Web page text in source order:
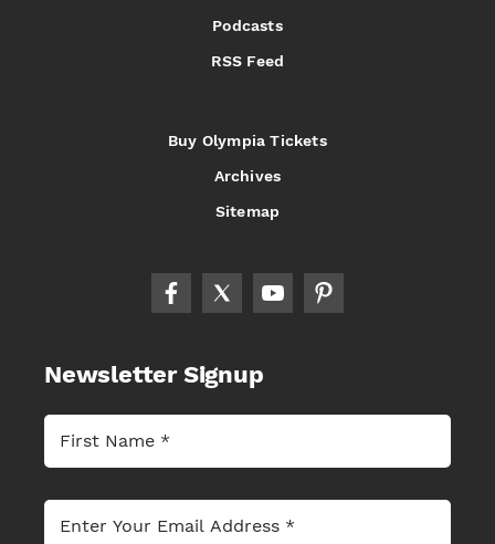
Podcasts
RSS Feed
Buy Olympia Tickets
Archives
Sitemap
Newsletter Signup